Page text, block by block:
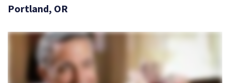
Our
Dental
Technology
Financial
and
Insurance
Dental
Restorative
Dentistry
Cosmetic
Dentistry
Portland, OR